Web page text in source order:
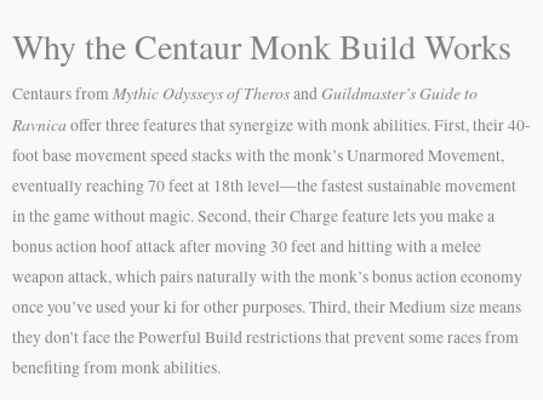
Why the Centaur Monk Build Works
Centaurs from Mythic Odysseys of TherosandGuildmaster’s Guide to
Ravnicaoffer three features that synergize with monk abilities. First, their 40-
foot base movement speed stacks with the monk’s Unarmored Movement,
eventually reaching 70 feet at 18th level—the fastest sustainable movement
in the game without magic. Second, their Charge feature lets you make a
bonus action hoof attack after moving 30 feet and hitting with a melee
weapon attack, which pairs naturally with the monk’s bonus action economy
once you’ve used your ki for other purposes. Third, their Medium size means
they don’t face the Powerful Build restrictions that prevent some races from
benefiting from monk abilities.